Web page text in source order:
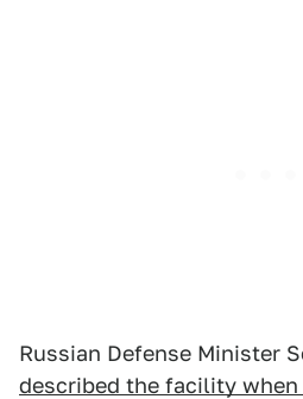
Russian Defense Minister
described the facility when